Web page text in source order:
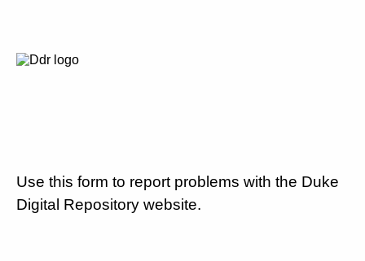
Use this form to report problems with the Duke
Digital Repository website.